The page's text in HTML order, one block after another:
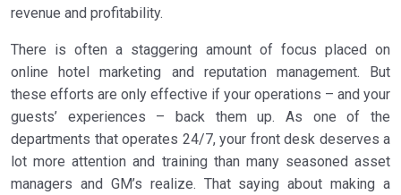
revenue and profitability.
There is often a staggering amount of focus placed on
online hotel marketing and reputation management. But
these efforts are only effective if your operations – and your
guests’ experiences – back them up. As one of the
departments that operates 24/7, your front desk deserves a
lot more attention and training than many seasoned asset
managers and GM’s realize. That saying about making a